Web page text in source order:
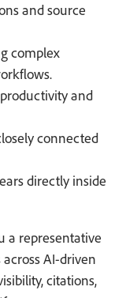
and source
complex
and
connected
directly inside
a representative
AI-driven
citations,